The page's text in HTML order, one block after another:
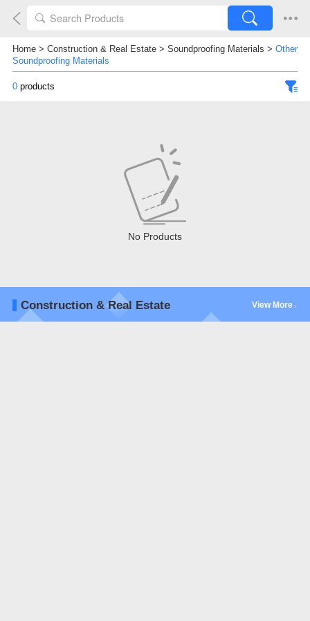
Home> Construction & Real Estate> Soundproofing Materials > Other
Soundproofing Materials
0products
No Products
Construction & Real Estate View More